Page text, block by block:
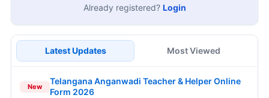
Already registered? Login
Latest Updates Most Viewed
New
Telangana Anganwadi Teacher & Helper Online
Form 2026